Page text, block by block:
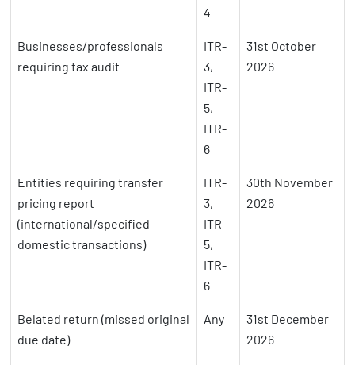
4
Businesses/professionals
requiring tax audit
ITR-
3,
ITR-
5,
ITR-
6
31st October
2026
Entities requiring transfer
pricing report
(international/specified
domestic transactions)
ITR-
3,
ITR-
5,
ITR-
6
30th November
2026
Belated return (missed original
due date)
Any
31st December
2026